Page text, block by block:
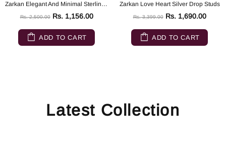
Zarkan Elegant And Minimal Sterling Silver ring
Rs. 2,500.00 Rs. 1,156.00
ADD TO CART
Zarkan Love Heart Silver Drop Studs
Rs. 3,399.00 Rs. 1,690.00
ADD TO CART
Latest Collection